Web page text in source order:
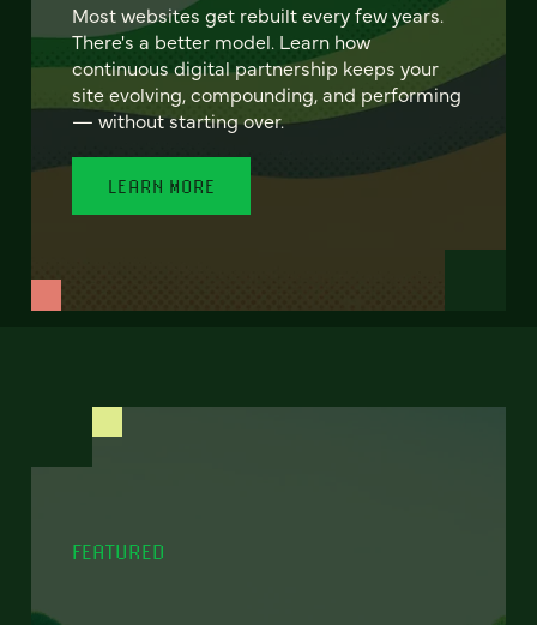
Most websites get rebuilt every few years.
There's a better model. Learn how
continuous digital partnership keeps your
site evolving, compounding, and performing
— without starting over.
LEARN MORE
FEATURED